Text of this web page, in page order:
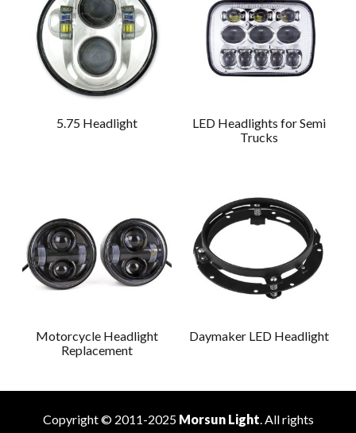
5.75 Headlight
LED Headlights for Semi
Trucks
Motorcycle Headlight
Replacement
Daymaker LED Headlight
Copyright © 2011-2025 Morsun Light. All rights